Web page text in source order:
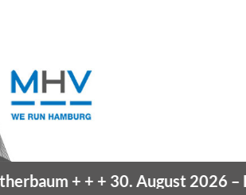
+ + +30. August 2026 –